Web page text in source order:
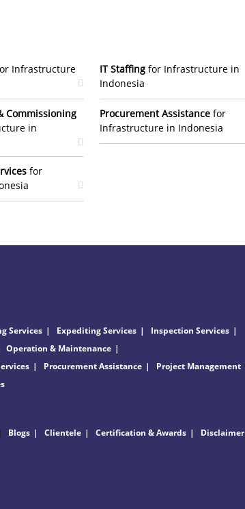
Infrastructure
Commissioning
in
for
IT Staffing for Infrastructure in
Indonesia
Procurement Assistance for
Infrastructure in Indonesia
Services Expediting Services
Inspection Services
Operation & Maintenance
Procurement Assistance
Project Management
Blogs Clientele Certification & Awards Disclaimer